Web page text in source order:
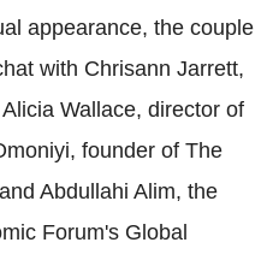
appearance, the couple
with Chrisann Jarrett,
Wallace, director of
founder of The
Abdullahi Alim, the
Forum's Global